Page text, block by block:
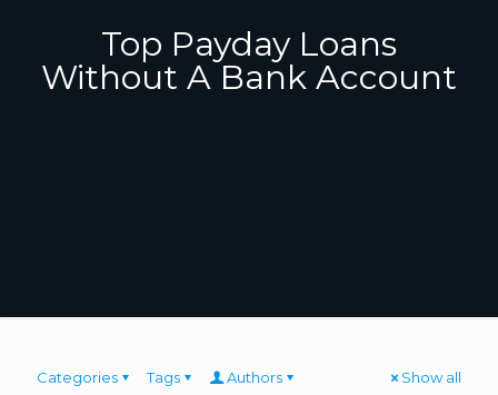
Top Payday Loans
Without A Bank Account
Categories Tags Authors Show all